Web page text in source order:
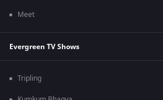
Meet
Evergreen TV Shows
Tripling